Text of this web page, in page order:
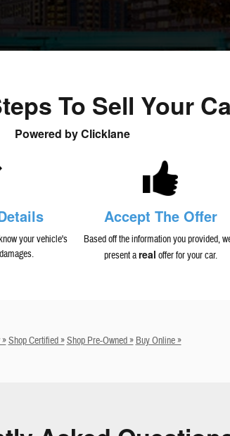
To Sell Your
Powered by Clicklane
your vehicle's
Accept The Offer
Based off the information you provided,
present areal offer for your car.
Shop Certified »Shop Pre-Owned » Buy Online »